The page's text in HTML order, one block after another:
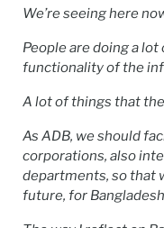
We’re seeing here
People are doing a
functionality of the
A lot of things that
As ADB, we should
corporations, also
departments, so that
future, for